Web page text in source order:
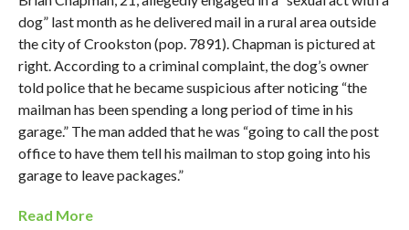
dog” last month as he delivered mail in a rural area outside
the city of Crookston (pop. 7891). Chapman is pictured at
right. According to a criminal complaint, the dog’s owner
told police that he became suspicious after noticing “the
mailman has been spending a long period of time in his
garage.” The man added that he was “going to call the post
office to have them tell his mailman to stop going into his
garage to leave packages.”
Read More